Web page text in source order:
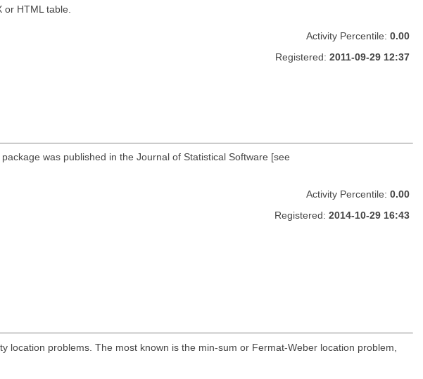
HTML table.
Activity Percentile: 0.00
Registered: 2011-09-29 12:37
was published in the Journal of Statistical Software [see
Activity Percentile: 0.00
Registered: 2014-10-29 16:43
location problems. The most known is the min-sum or Fermat-Weber location problem,